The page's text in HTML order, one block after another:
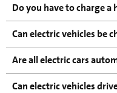
Do you have to charge a
Can electric vehicles be
Are all electric cars
Can electric vehicles